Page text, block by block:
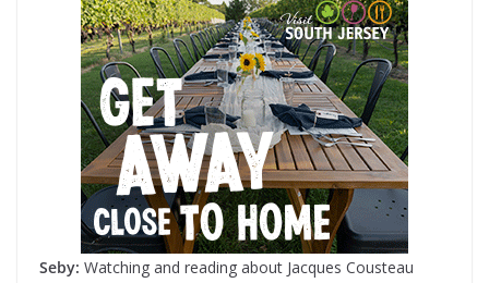
Seby: Watching and reading about Jacques Cousteau